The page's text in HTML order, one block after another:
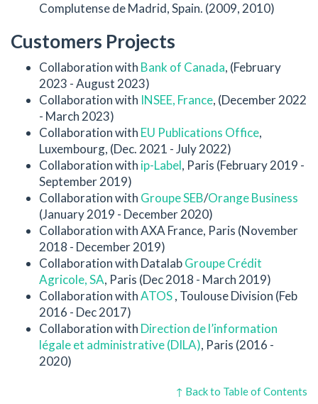
Complutense de Madrid, Spain. (2009, 2010)
Customers Projects
Collaboration with Bank of Canada, (February
2023 - August 2023)
Collaboration with INSEE, France, (December 2022
- March 2023)
Collaboration with EU Publications Office,
Luxembourg, (Dec. 2021 - July 2022)
Collaboration with ip-Label, Paris (February 2019 -
September 2019)
Collaboration with Groupe SEB/Orange Business
(January 2019 - December 2020)
Collaboration with AXA France, Paris (November
2018 - December 2019)
Collaboration with DatalabGroupe Crédit
Agricole, SA, Paris (Dec 2018 - March 2019)
Collaboration withATOS, Toulouse Division (Feb
2016 - Dec 2017)
Collaboration with Direction de l’information
légale et administrative (DILA), Paris (2016 -
2020)
↑ Back to Table of Contents